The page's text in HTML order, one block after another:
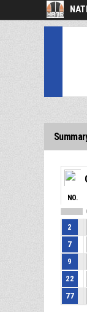
NO.
2
7
9
22
77